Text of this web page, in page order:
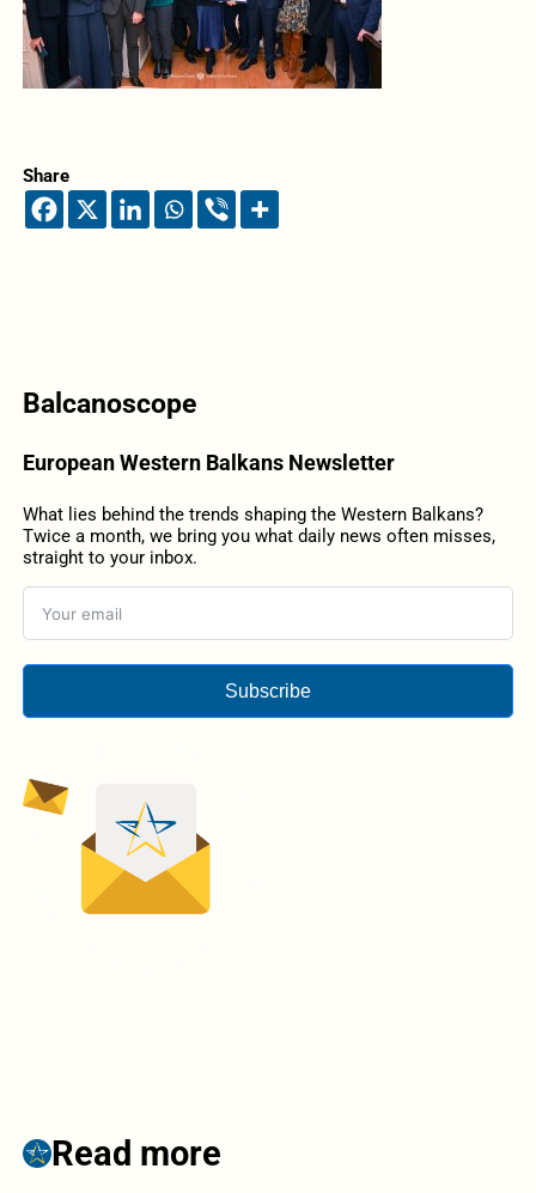
Share
Balcanoscope
European Western Balkans Newsletter
What lies behind the trends shaping the Western Balkans?
Twice a month, we bring you what daily news often misses,
straight to your inbox.
Subscribe
Read more